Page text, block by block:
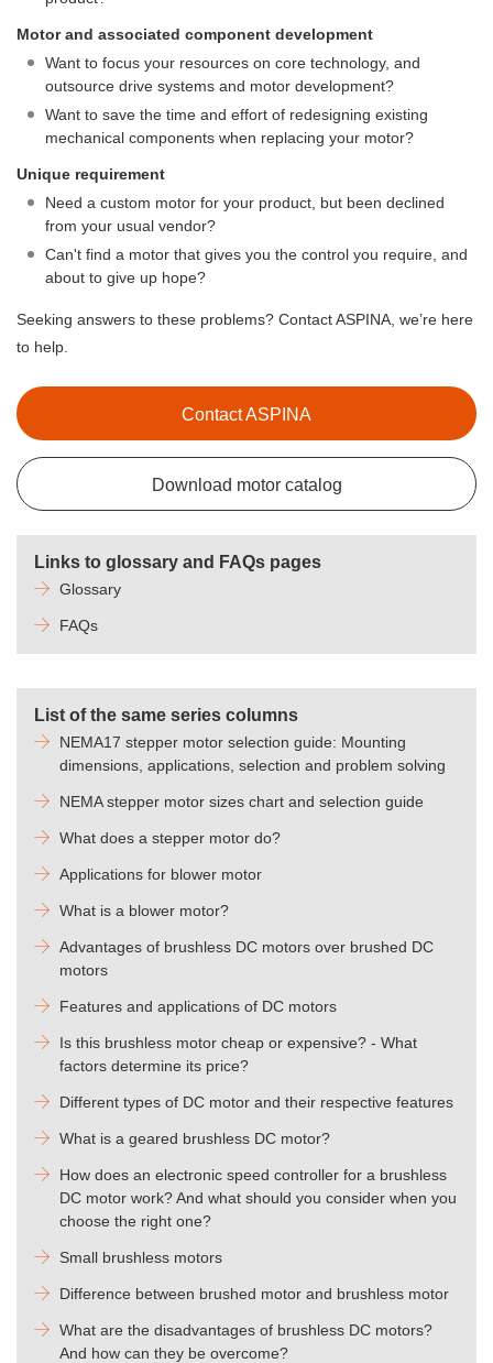
Motor and associated component development
Want to focus your resources on core technology, and
outsource drive systems and motor development?
Want to save the time and effort of redesigning existing
mechanical components when replacing your motor?
Unique requirement
Need a custom motor for your product, but been declined
from your usual vendor?
Can't find a motor that gives you the control you require, and
about to give up hope?
Seeking answers to these problems? Contact ASPINA, we’re here
to help.
Contact ASPINA
Download motor catalog
Links to glossary and FAQs pages
Glossary
FAQs
List of the same series columns
NEMA17 stepper motor selection guide: Mounting
dimensions, applications, selection and problem solving
NEMA stepper motor sizes chart and selection guide
What does a stepper motor do?
Applications for blower motor
What is a blower motor?
Advantages of brushless DC motors over brushed DC
motors
Features and applications of DC motors
Is this brushless motor cheap or expensive? - What
factors determine its price?
Different types of DC motor and their respective features
What is a geared brushless DC motor?
How does an electronic speed controller for a brushless
DC motor work? And what should you consider when you
choose the right one?
Small brushless motors
Difference between brushed motor and brushless motor
What are the disadvantages of brushless DC motors?
And how can they be overcome?